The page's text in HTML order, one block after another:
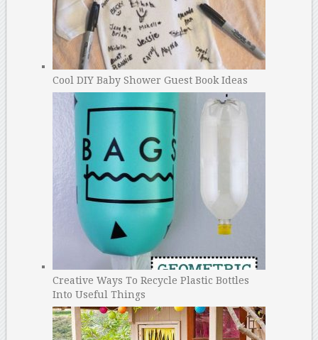
Cool DIY Baby Shower Guest Book Ideas
Creative Ways To Recycle Plastic Bottles
Into Useful Things